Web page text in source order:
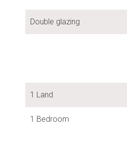
Double glazing
1 Land
1 Bedroom